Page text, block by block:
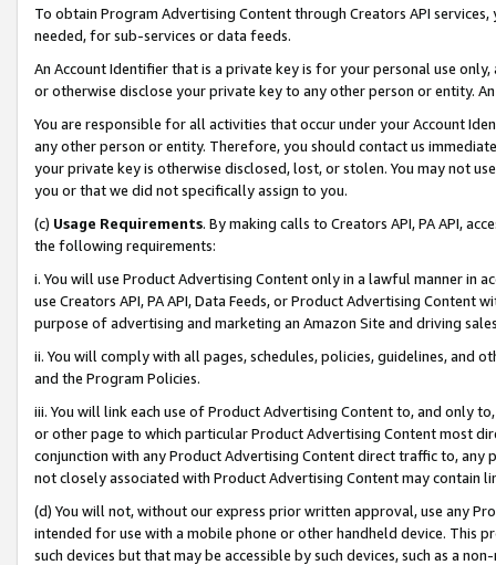
To obtain Program Advertising Content through Creators API
needed, for sub-services or data feeds.
An Account Identifier that is a private key is for your personal use
or otherwise disclose your private key to any other person or entity.
You are responsible for all activities that occur under your Account
any other person or entity. Therefore, you should contact us
your private key is otherwise disclosed, lost, or stolen. You may not
you or that we did not specifically assign to you.
(c) Usage Requirements. By making calls to Creators API, PA API,
the following requirements:
i. You will use Product Advertising Content only in a lawful manner in
use Creators API, PA API, Data Feeds, or Product Advertising
purpose of advertising and marketing an Amazon Site and driving
ii. You will comply with all pages, schedules, policies, guidelines, and
and the Program Policies.
iii. You will link each use of Product Advertising Content to, and only
or other page to which particular Product Advertising Content most
conjunction with any Product Advertising Content direct traffic to,
not closely associated with Product Advertising Content may contain
(d) You will not, without our express prior written approval, use any
intended for use with a mobile phone or other handheld device. This
such devices but that may be accessible by such devices, such as a